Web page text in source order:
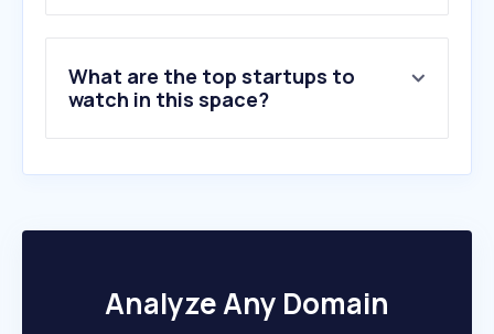
10.startek.com
What are the top startups to
watch in this space?
Analyze Any Domain